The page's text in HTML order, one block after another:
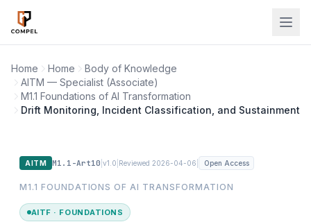
Skip to main content
Home Home
Body of Knowledge
AITM — Specialist (Associate)
M1.1 Foundations of AI Transformation
Drift Monitoring, Incident Classification, and Sustainment
AITM M1.1-Art10 |v1.0 Reviewed 2026-04-06 Open Access
M1.1 FOUNDATIONS OF AI TRANSFORMATION
AITF · FOUNDATIONS